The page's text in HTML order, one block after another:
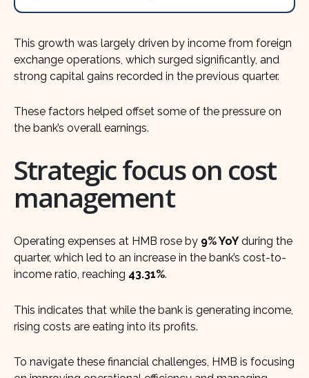
This growth was largely driven by income from foreign
exchange operations, which surged significantly, and
strong capital gains recorded in the previous quarter.
These factors helped offset some of the pressure on
the bank’s overall earnings.
Strategic focus on cost
management
Operating expenses at HMB rose by 9% YoY during the
quarter, which led to an increase in the bank’s cost-to-
income ratio, reaching 43.31%.
This indicates that while the bank is generating income,
rising costs are eating into its profits.
To navigate these financial challenges, HMB is focusing